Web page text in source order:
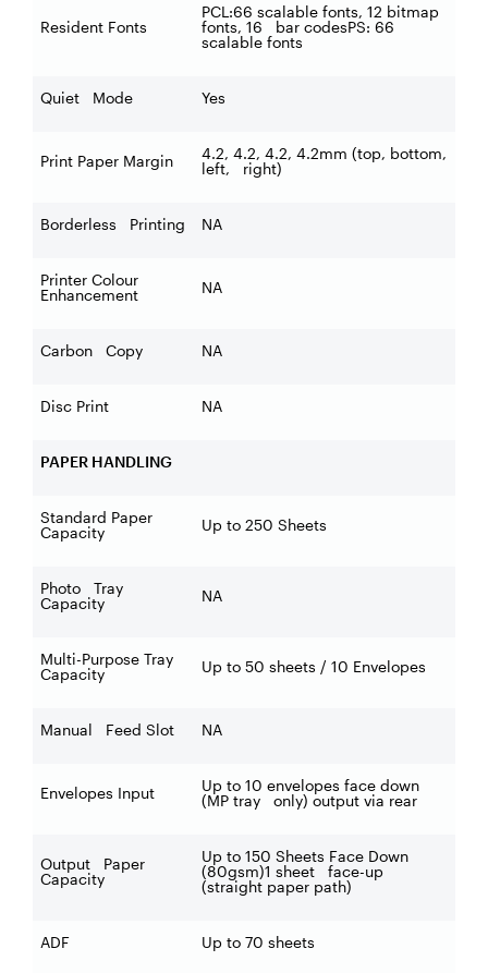
Resident Fonts
PCL:66 scalable fonts, 12 bitmap
fonts, 16 bar codesPS: 66
scalable fonts
Quiet Mode Yes
Print Paper Margin
4.2, 4.2, 4.2, 4.2mm (top, bottom,
left, right)
Borderless Printing NA
Printer Colour
Enhancement
NA
Carbon Copy NA
Disc Print NA
PAPER HANDLING
Standard Paper
Capacity
Up to 250 Sheets
Photo Tray
Capacity
NA
Multi-Purpose Tray
Capacity
Up to 50 sheets / 10 Envelopes
Manual Feed Slot NA
Envelopes Input
Up to 10 envelopes face down
(MP tray only) output via rear
Output Paper
Capacity
Up to 150 Sheets Face Down
(80gsm)1 sheet face-up
(straight paper path)
ADF Up to 70 sheets